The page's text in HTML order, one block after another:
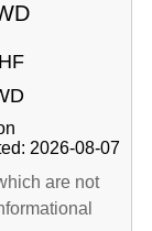
2026-08-07
are not